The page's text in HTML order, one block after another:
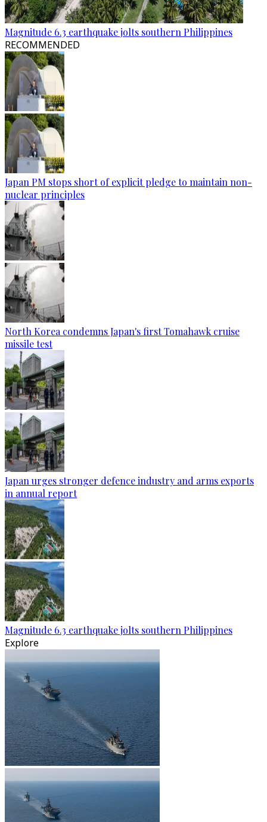
Magnitude 6.3 earthquake jolts southern Philippines
RECOMMENDED
Japan PM stops short of explicit pledge to maintain non-
nuclear principles
North Korea condemns Japan's first Tomahawk cruise
missile test
Japan urges stronger defence industry and arms exports
in annual report
Magnitude 6.3 earthquake jolts southern Philippines
Explore